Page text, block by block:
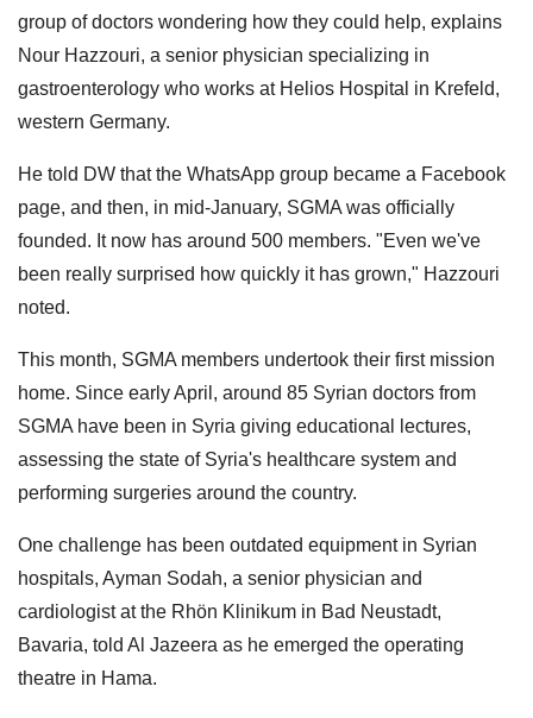
group of doctors wondering how they could help, explains
Nour Hazzouri, a senior physician specializing in
gastroenterology who works at Helios Hospital in Krefeld,
western Germany.
He told DW that the WhatsApp group became a Facebook
page, and then, in mid-January, SGMA was officially
founded. It now has around 500 members. "Even we've
been really surprised how quickly it has grown," Hazzouri
noted.
This month, SGMA members undertook their first mission
home. Since early April, around 85 Syrian doctors from
SGMA have been in Syria giving educational lectures,
assessing the state of Syria's healthcare system and
performing surgeries around the country.
One challenge has been outdated equipment in Syrian
hospitals, Ayman Sodah, a senior physician and
cardiologist at the Rhön Klinikum in Bad Neustadt,
Bavaria, told Al Jazeera as he emerged the operating
theatre in Hama.